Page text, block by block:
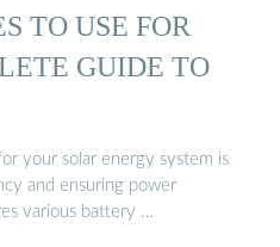
TO USE FOR
GUIDE TO
your solar energy system is
and ensuring power
various battery …